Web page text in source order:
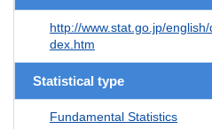
http://www.stat.go.jp/
dex.htm
Statistical type
Fundamental Statistics